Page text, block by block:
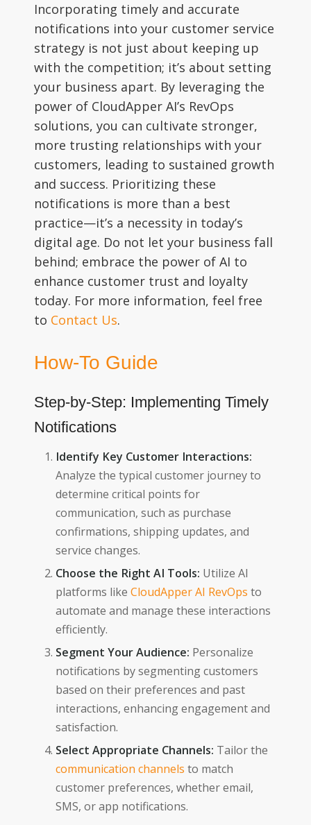
Incorporating timely and accurate
notifications into your customer service
strategy is not just about keeping up
with the competition; it’s about setting
your business apart. By leveraging the
power of CloudApper AI’s RevOps
solutions, you can cultivate stronger,
more trusting relationships with your
customers, leading to sustained growth
and success. Prioritizing these
notifications is more than a best
practice—it’s a necessity in today’s
digital age. Do not let your business fall
behind; embrace the power of AI to
enhance customer trust and loyalty
today. For more information, feel free
to Contact Us.
How-To Guide
Step-by-Step: Implementing Timely
Notifications
Identify Key Customer Interactions:
Analyze the typical customer journey to
determine critical points for
communication, such as purchase
confirmations, shipping updates, and
service changes.
Choose the Right AI Tools: Utilize AI
platforms like CloudApper AI RevOps to
automate and manage these interactions
efficiently.
Segment Your Audience: Personalize
notifications by segmenting customers
based on their preferences and past
interactions, enhancing engagement and
satisfaction.
Select Appropriate Channels: Tailor the
communication channels to match
customer preferences, whether email,
SMS, or app notifications.